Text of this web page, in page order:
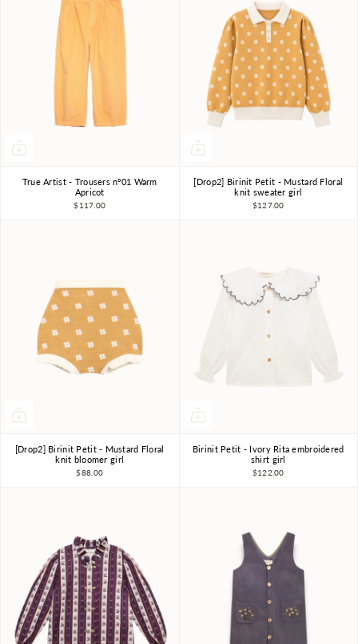
4-5Y 6-7Y 8-9Y
10-11Y
True Artist - Trousers nº01 Warm
Apricot
$117.00
4Y 5Y 6Y 7-8Y
9-10Y
[Drop2] Birinit Petit - Mustard Floral
knit sweater girl
$127.00
4Y 5Y 6Y 7-8Y
9-10Y
[Drop2] Birinit Petit - Mustard Floral
knit bloomer girl
$88.00
4Y 5Y 6Y 7-8Y
9-10Y
Birinit Petit - Ivory Rita embroidered
shirt girl
$122.00